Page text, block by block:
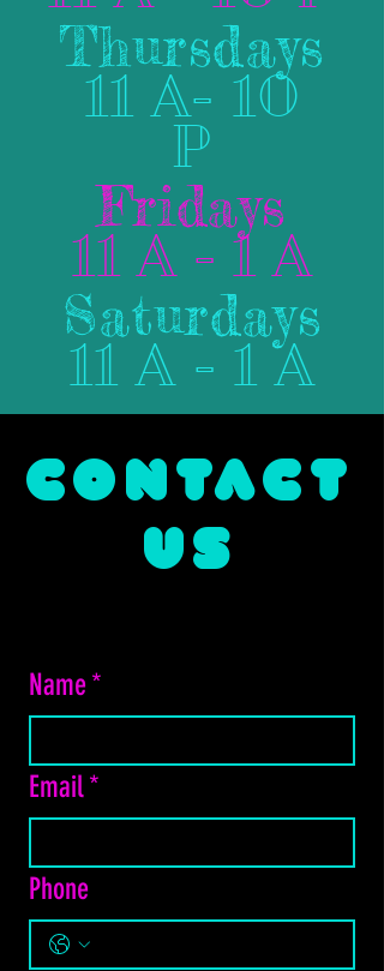
Thursdays
11 A- 10
P
Fridays
11 A - 1 A
Saturdays
11 A - 1 A
CONTACT
US
Name*
Email*
Phone